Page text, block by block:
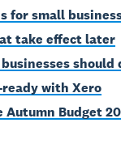
for small
take effect later
should
ready with Xero
Autumn Budget